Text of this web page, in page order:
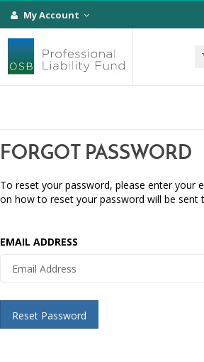
My Account
FORGOT PASSWORD
To reset your password, please enter your
on how to reset your password will be sent
EMAIL ADDRESS